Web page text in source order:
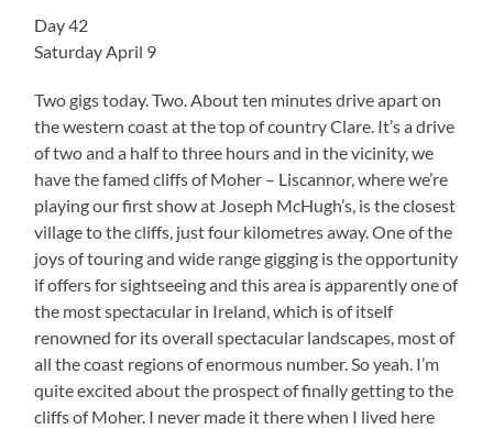
Day 42
Saturday April 9
Two gigs today. Two. About ten minutes drive apart on
the western coast at the top of country Clare. It’s a drive
of two and a half to three hours and in the vicinity, we
have the famed cliffs of Moher – Liscannor, where we’re
playing our first show at Joseph McHugh’s, is the closest
village to the cliffs, just four kilometres away. One of the
joys of touring and wide range gigging is the opportunity
if offers for sightseeing and this area is apparently one of
the most spectacular in Ireland, which is of itself
renowned for its overall spectacular landscapes, most of
all the coast regions of enormous number. So yeah. I’m
quite excited about the prospect of finally getting to the
cliffs of Moher. I never made it there when I lived here